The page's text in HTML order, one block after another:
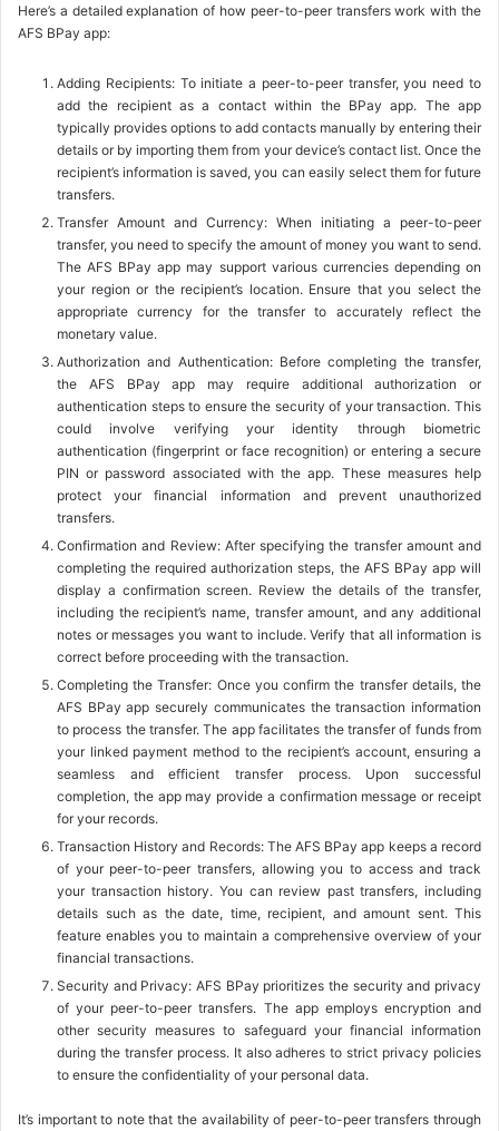
Here’s a detailed explanation of how peer-to-peer transfers work with the
AFS BPay app:
Adding Recipients: To initiate a peer-to-peer transfer, you need to
add the recipient as a contact within the BPay app. The app
typically provides options to add contacts manually by entering their
details or by importing them from your device’s contact list. Once the
recipient’s information is saved, you can easily select them for future
transfers.
Transfer Amount and Currency: When initiating a peer-to-peer
transfer, you need to specify the amount of money you want to send.
The AFS BPay app may support various currencies depending on
your region or the recipient’s location. Ensure that you select the
appropriate currency for the transfer to accurately reflect the
monetary value.
Authorization and Authentication: Before completing the transfer,
the AFS BPay app may require additional authorization or
authentication steps to ensure the security of your transaction. This
could involve verifying your identity through biometric
authentication (fingerprint or face recognition) or entering a secure
PIN or password associated with the app. These measures help
protect your financial information and prevent unauthorized
transfers.
Confirmation and Review: After specifying the transfer amount and
completing the required authorization steps, the AFS BPay app will
display a confirmation screen. Review the details of the transfer,
including the recipient’s name, transfer amount, and any additional
notes or messages you want to include. Verify that all information is
correct before proceeding with the transaction.
Completing the Transfer: Once you confirm the transfer details, the
AFS BPay app securely communicates the transaction information
to process the transfer. The app facilitates the transfer of funds from
your linked payment method to the recipient’s account, ensuring a
seamless and efficient transfer process. Upon successful
completion, the app may provide a confirmation message or receipt
for your records.
Transaction History and Records: The AFS BPay app keeps a record
of your peer-to-peer transfers, allowing you to access and track
your transaction history. You can review past transfers, including
details such as the date, time, recipient, and amount sent. This
feature enables you to maintain a comprehensive overview of your
financial transactions.
Security and Privacy: AFS BPay prioritizes the security and privacy
of your peer-to-peer transfers. The app employs encryption and
other security measures to safeguard your financial information
during the transfer process. It also adheres to strict privacy policies
to ensure the confidentiality of your personal data.
It’s important to note that the availability of peer-to-peer transfers through